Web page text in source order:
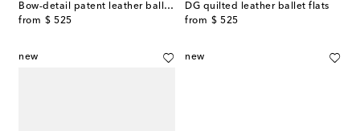
Bow-detail patent leather ballet flats
from $ 525
original price
DG quilted leather ballet flats
from $ 525
original price
new new